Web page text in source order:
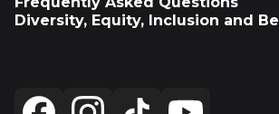
Diversity, Equity, Inclusion and